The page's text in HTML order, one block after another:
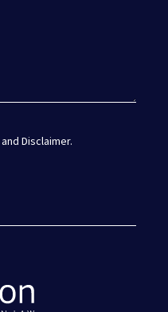
and Disclaimer.